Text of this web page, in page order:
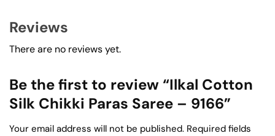
Reviews
There are no reviews yet.
Be the first to review “Ilkal Cotton
Silk Chikki Paras Saree – 9166”
Your email address will not be published. Required fields